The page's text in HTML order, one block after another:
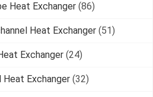
Heat Exchanger (86)
Heat Exchanger (51)
Exchanger (24)
Heat Exchanger (32)